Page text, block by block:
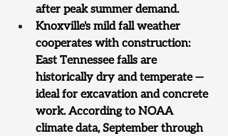
after peak summer demand.
Knoxville's mild fall weather
cooperates with construction:
East Tennessee falls are
historically dry and temperate —
ideal for excavation and concrete
work. According to NOAA
climate data, September through